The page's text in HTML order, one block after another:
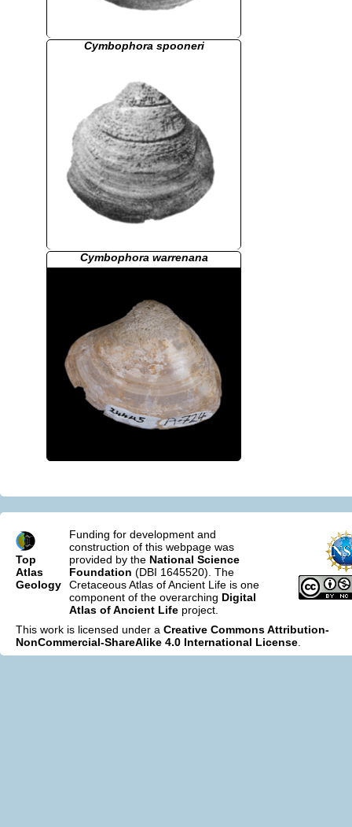
Cymbophora spooneri
Cymbophora warrenana
Top
Atlas
Geology
Funding for development and
construction of this webpage was
provided by the National Science
Foundation (DBI 1645520). The
Cretaceous Atlas of Ancient Life is one
component of the overarching Digital
Atlas of Ancient Life project.
This work is licensed under a Creative Commons Attribution-
NonCommercial-ShareAlike 4.0 International License.